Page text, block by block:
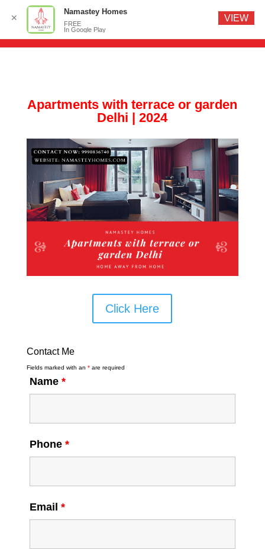
Apartments with terrace or garden
Delhi | 2024
Click Here
Contact Me
Fields marked with an *are required
Name *
Phone *
Email *
✕
Namastey Homes
FREE
In Google Play
VIEW